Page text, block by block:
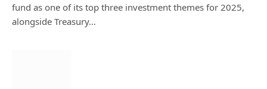
fund as one of its top three investment themes for 2025,
alongside Treasury…